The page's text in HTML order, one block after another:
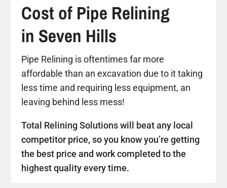
Cost of Pipe Relining
in Seven Hills
Pipe Relining is oftentimes far more
affordable than an excavation due to it taking
less time and requiring less equipment, an
leaving behind less mess!
Total Relining Solutions will beat any local
competitor price, so you know you’re getting
the best price and work completed to the
highest quality every time.